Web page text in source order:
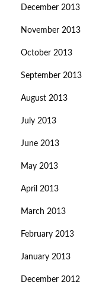
December 2013
November 2013
October 2013
September 2013
August 2013
July 2013
June 2013
May 2013
April 2013
March 2013
February 2013
January 2013
December 2012